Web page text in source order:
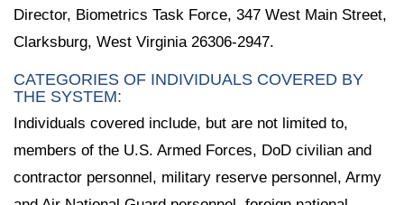
Director, Biometrics Task Force, 347 West Main Street,
Clarksburg, West Virginia 26306-2947.
CATEGORIES OF INDIVIDUALS COVERED BY
THE SYSTEM:
Individuals covered include, but are not limited to,
members of the U.S. Armed Forces, DoD civilian and
contractor personnel, military reserve personnel, Army